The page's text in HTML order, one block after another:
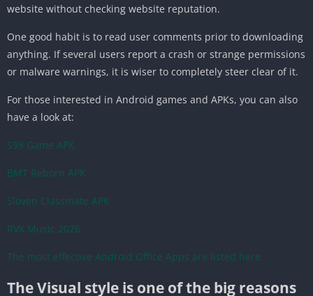
website without checking website reputation.
One good habit is to read user comments prior to downloading
anything. If several users report a crash or strange permissions
or malware warnings, it is wiser to completely steer clear of it.
For those interested in Android games and APKs, you can also
have a look at:
S98 Game APK
BMT Reborn APK
Sloven Classmate APK
RVX Music 2026
The most effective Android Office Apps are listed here.
The Visual style is one of the big reasons